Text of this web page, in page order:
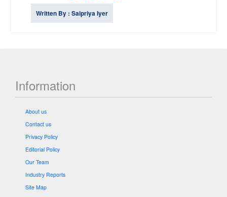
Written By : Saipriya Iyer
Information
About us
Contact us
Privacy Policy
Editorial Policy
Our Team
Industry Reports
Site Map